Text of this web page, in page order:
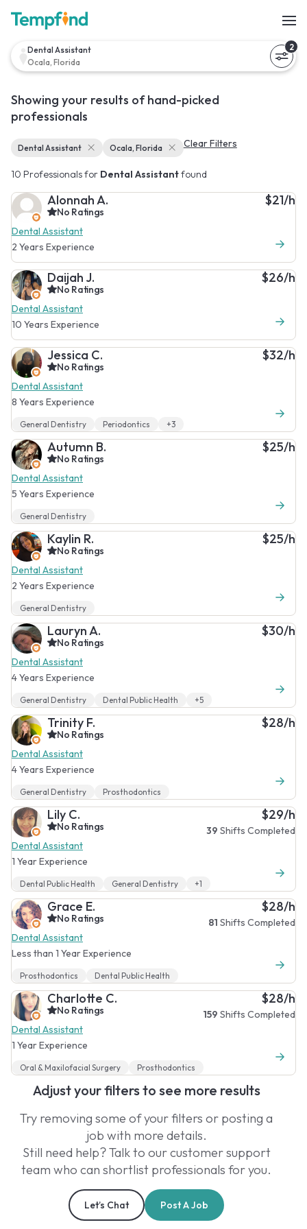
Dental Assistant
Ocala, Florida
2
Showing your results of hand-picked
professionals
Dental Assistant Ocala, Florida Clear Filters
10 Professionals for Dental Assistantfound
Alonnah A.
No Ratings
Dental Assistant
2 Years Experience
$21/h
Daijah J.
No Ratings
Dental Assistant
10 Years Experience
$26/h
Jessica C.
No Ratings
Dental Assistant
8 Years Experience
$32/h
General Dentistry Periodontics +3
Autumn B.
No Ratings
Dental Assistant
5 Years Experience
$25/h
General Dentistry
Kaylin R.
No Ratings
Dental Assistant
2 Years Experience
$25/h
General Dentistry
Lauryn A.
No Ratings
Dental Assistant
4 Years Experience
$30/h
General Dentistry Dental Public Health +5
Trinity F.
No Ratings
Dental Assistant
4 Years Experience
$28/h
General Dentistry Prosthodontics
Lily C.
No Ratings
Dental Assistant
1 Year Experience
$29/h
39 Shifts Completed
Dental Public Health General Dentistry +1
Grace E.
No Ratings
Dental Assistant
Less than 1 Year Experience
$28/h
81 Shifts Completed
Prosthodontics Dental Public Health
Charlotte C.
No Ratings
Dental Assistant
1 Year Experience
$28/h
159 Shifts Completed
Oral & Maxilofacial Surgery Prosthodontics
Adjust your filters to see more results
Try removing some of your filters or posting a
job with more details.
Still need help? Talk to our customer support
team who can shortlist professionals for you.
Let’s Chat Post A Job